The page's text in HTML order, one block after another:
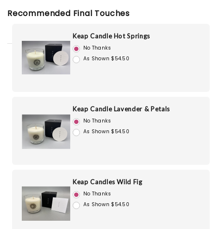
Recommended Final Touches
Keap Candle Hot Springs
No Thanks
As Shown $54.50
Keap Candle Lavender & Petals
No Thanks
As Shown $54.50
Keap Candles Wild Fig
No Thanks
As Shown $54.50